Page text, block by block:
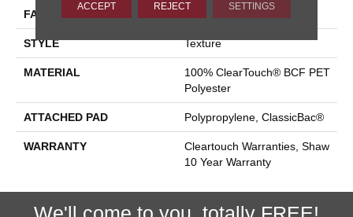
FACE WEIGHT
STYLE Texture
MATERIAL
100% ClearTouch® BCF PET
Polyester
ATTACHED PAD Polypropylene, ClassicBac®
WARRANTY
Cleartouch Warranties, Shaw
10 Year Warranty
ACCEPT REJECT SETTINGS